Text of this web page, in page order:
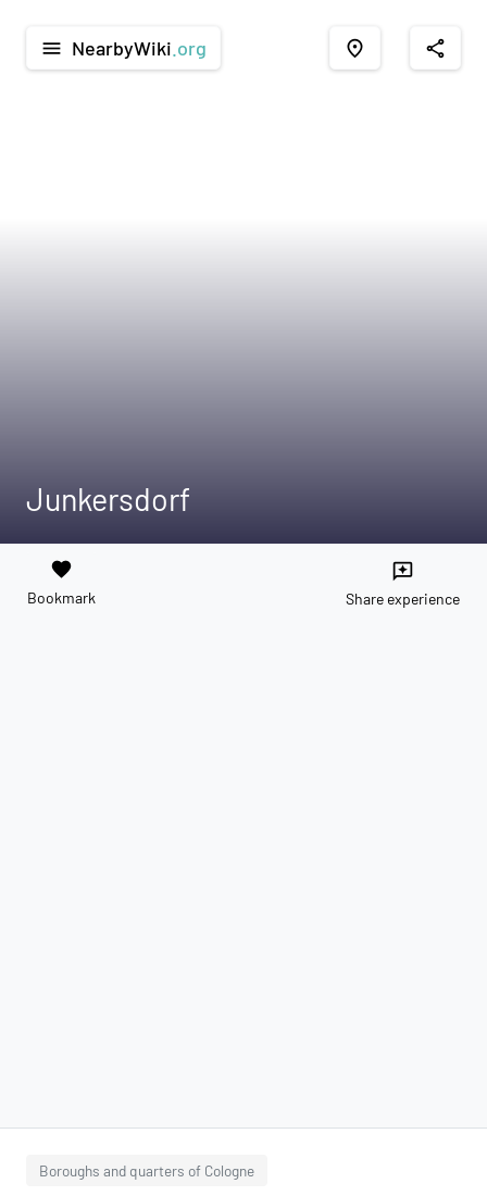
menu NearbyWiki .org place share
Junkersdorf
favorite
Bookmark
reviews
Share experience
Boroughs and quarters of Cologne